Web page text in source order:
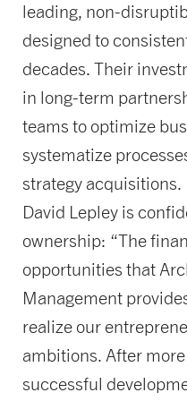
leading, non-
designed to
decades. Their
in long-term
teams to optimize
systematize
strategy acquisitions.
David Lepley is
ownership: “The
opportunities that
Management
realize our
ambitions. After
successful